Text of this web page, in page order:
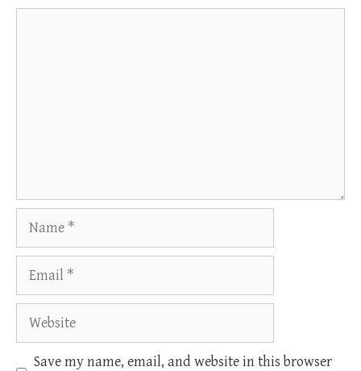
Website
Save my name, email, and website in this browser